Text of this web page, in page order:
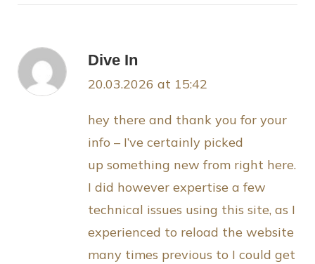
Dive In
20.03.2026 at 15:42
hey there and thank you for your
info – I’ve certainly picked
up something new from right here.
I did however expertise a few
technical issues using this site, as I
experienced to reload the website
many times previous to I could get